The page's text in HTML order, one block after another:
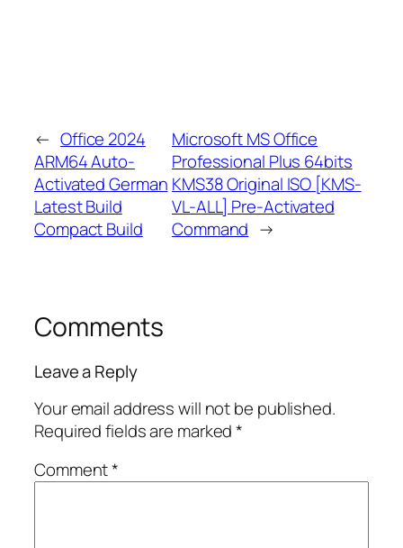
← Office 2024
ARM64 Auto-
Activated German
Latest Build
Compact Build
Microsoft MS Office
Professional Plus 64bits
KMS38 Original ISO [KMS-
VL-ALL] Pre-Activated
Command →
Comments
Leave a Reply
Your email address will not be published.
Required fields are marked*
Comment*